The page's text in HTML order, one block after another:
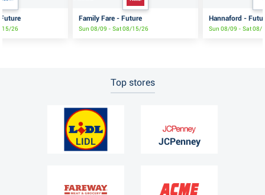
15/26
Family Fare - Future
Sun 08/09 - Sat 08/15/26
Hannaford -
Sun 08/09 - Sat 08/
Top stores
LIDL JCPenney